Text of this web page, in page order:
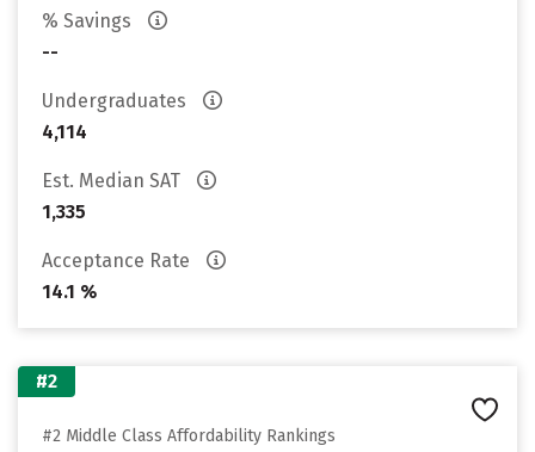
% Savings
--
Undergraduates
4,114
Est. Median SAT
1,335
Acceptance Rate
14.1 %
#2
#2 Middle Class Affordability Rankings